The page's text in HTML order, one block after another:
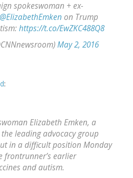
spokeswoman + ex-
@ElizabethEmken on Trump
https://t.co/EwZKC488Q8
May 2, 2016
:
Elizabeth Emken, a
leading advocacy group
in a difficult position Monday
frontrunner’s earlier
and autism.